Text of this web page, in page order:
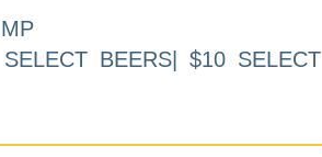
BEERS| $10 SELECT